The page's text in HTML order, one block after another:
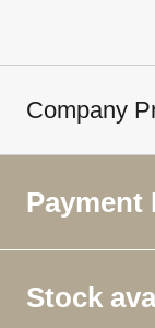
Company
Payment
Stock